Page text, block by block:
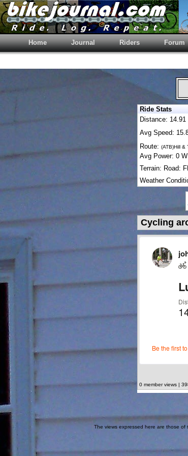
Home Journal Riders Forum
Ride Stats
Distance: 14.91
Avg Speed:
Route: (ATB)Hill &
Avg Power: 0 W
Terrain: Road:
Weather
Cycling
0 member views |
The views expressed here are those